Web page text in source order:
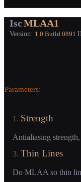
IscMLAA1
Version: 1.0 Build 0891
Parameters:
1. Strength
Antialiasing
3. Thin Lines
Do MLAA so thin